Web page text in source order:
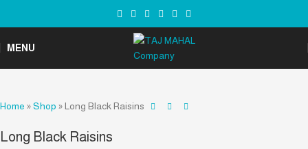
MENU
Home »Shop »Long Black Raisins
Long Black Raisins